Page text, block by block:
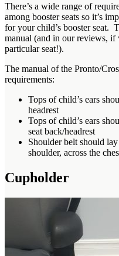
There’s a wide range of
among booster seats so it’s
for your child’s booster seat.
manual (and in our reviews, if
particular seat!).
The manual of the Pronto/
requirements:
Tops of child’s ears
headrest
Tops of child’s ears
seat back/headrest
Shoulder belt should
shoulder, across the
Cupholder